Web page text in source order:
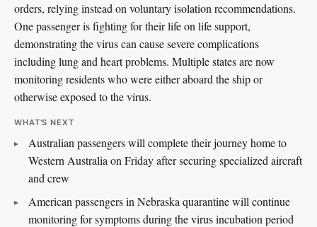
orders, relying instead on voluntary isolation recommendations.
One passenger is fighting for their life on life support,
demonstrating the virus can cause severe complications
including lung and heart problems. Multiple states are now
monitoring residents who were either aboard the ship or
otherwise exposed to the virus.
WHAT'S NEXT
Australian passengers will complete their journey home to
Western Australia on Friday after securing specialized aircraft
and crew
American passengers in Nebraska quarantine will continue
monitoring for symptoms during the virus incubation period